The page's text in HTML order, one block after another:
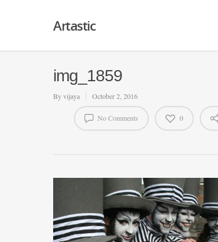
Artastic
img_1859
Byvijaya October 2, 2016
No Comments 0